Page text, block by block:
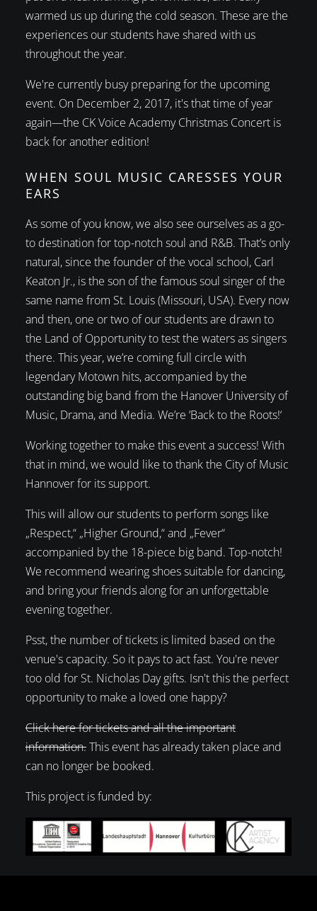
warmed us up during the cold season. These are the
experiences our students have shared with us
throughout the year.
We're currently busy preparing for the upcoming
event. On December 2, 2017, it's that time of year
again—the CK Voice Academy Christmas Concert is
back for another edition!
WHEN SOUL MUSIC CARESSES YOUR
EARS
As some of you know, we also see ourselves as a go-
to destination for top-notch soul and R&B. That’s only
natural, since the founder of the vocal school, Carl
Keaton Jr., is the son of the famous soul singer of the
same name from St. Louis (Missouri, USA). Every now
and then, one or two of our students are drawn to
the Land of Opportunity to test the waters as singers
there. This year, we’re coming full circle with
legendary Motown hits, accompanied by the
outstanding big band from the Hanover University of
Music, Drama, and Media. We’re ’Back to the Roots!‘
Working together to make this event a success! With
that in mind, we would like to thank the City of Music
Hannover for its support.
This will allow our students to perform songs like
„Respect,“ „Higher Ground,“ and „Fever“
accompanied by the 18-piece big band. Top-notch!
We recommend wearing shoes suitable for dancing,
and bring your friends along for an unforgettable
evening together.
Psst, the number of tickets is limited based on the
venue's capacity. So it pays to act fast. You're never
too old for St. Nicholas Day gifts. Isn't this the perfect
opportunity to make a loved one happy?
Click here for tickets and all the important
information.This event has already taken place and
can no longer be booked.
This project is funded by: